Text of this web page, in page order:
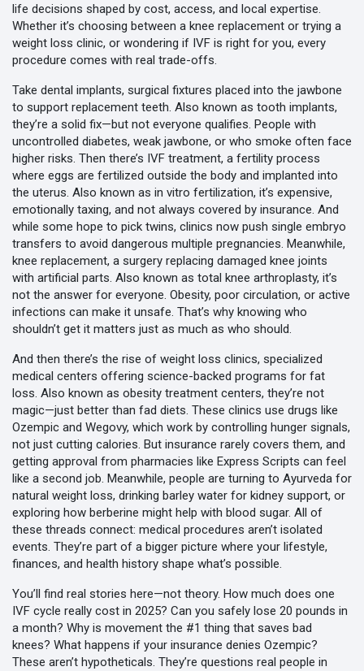
life decisions shaped by cost, access, and local expertise.
Whether it’s choosing between a knee replacement or trying a
weight loss clinic, or wondering if IVF is right for you, every
procedure comes with real trade-offs.
Take dental implants, surgical fixtures placed into the jawbone
to support replacement teeth. Also known as tooth implants,
they’re a solid fix—but not everyone qualifies. People with
uncontrolled diabetes, weak jawbone, or who smoke often face
higher risks. Then there’s IVF treatment, a fertility process
where eggs are fertilized outside the body and implanted into
the uterus. Also known as in vitro fertilization, it’s expensive,
emotionally taxing, and not always covered by insurance. And
while some hope to pick twins, clinics now push single embryo
transfers to avoid dangerous multiple pregnancies. Meanwhile,
knee replacement, a surgery replacing damaged knee joints
with artificial parts. Also known as total knee arthroplasty, it’s
not the answer for everyone. Obesity, poor circulation, or active
infections can make it unsafe. That’s why knowing who
shouldn’t get it matters just as much as who should.
And then there’s the rise of weight loss clinics, specialized
medical centers offering science-backed programs for fat
loss. Also known as obesity treatment centers, they’re not
magic—just better than fad diets. These clinics use drugs like
Ozempic and Wegovy, which work by controlling hunger signals,
not just cutting calories. But insurance rarely covers them, and
getting approval from pharmacies like Express Scripts can feel
like a second job. Meanwhile, people are turning to Ayurveda for
natural weight loss, drinking barley water for kidney support, or
exploring how berberine might help with blood sugar. All of
these threads connect: medical procedures aren’t isolated
events. They’re part of a bigger picture where your lifestyle,
finances, and health history shape what’s possible.
You’ll find real stories here—not theory. How much does one
IVF cycle really cost in 2025? Can you safely lose 20 pounds in
a month? Why is movement the #1 thing that saves bad
knees? What happens if your insurance denies Ozempic?
These aren’t hypotheticals. They’re questions real people in